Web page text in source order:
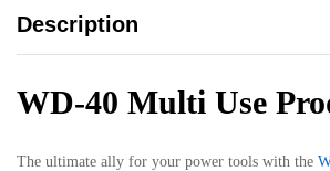
Description
WD-40 Multi Use
The ultimate ally for your power tools with the